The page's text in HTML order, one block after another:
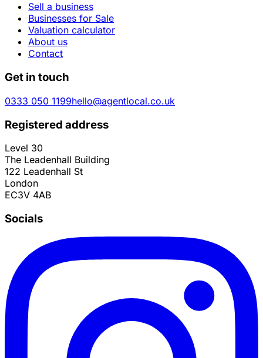
Sell a business
Businesses for Sale
Valuation calculator
About us
Contact
Get in touch
0333 050 1199hello@agentlocal.co.uk
Registered address
Level 30
The Leadenhall Building
122 Leadenhall St
London
EC3V 4AB
Socials